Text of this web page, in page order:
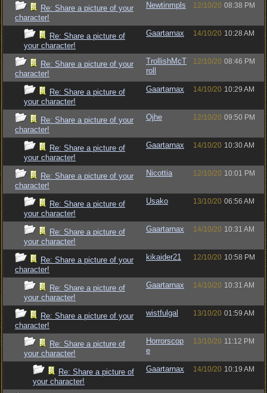
Re: Share a picture of your
character!
Newtinmpls 12/10/20 08:38 PM
Re: Share a picture of
your character!
Gaartarnax 14/10/20 10:28 AM
Re: Share a picture of your
character!
TrollishMcT
roll
12/10/20 08:46 PM
Re: Share a picture of
your character!
Gaartarnax 14/10/20 10:29 AM
Re: Share a picture of your
character!
Ojhe 12/10/20 09:50 PM
Re: Share a picture of
your character!
Gaartarnax 14/10/20 10:30 AM
Re: Share a picture of your
character!
Nicottia 12/10/20 10:01 PM
Re: Share a picture of
your character!
Usako 13/10/20 06:56 AM
Re: Share a picture of
your character!
Gaartarnax 14/10/20 10:31 AM
Re: Share a picture of your
character!
kikaider21 12/10/20 10:58 PM
Re: Share a picture of
your character!
Gaartarnax 14/10/20 10:31 AM
Re: Share a picture of your
character!
wistfulgal 13/10/20 01:59 AM
Re: Share a picture of
your character!
Horrorscop
e
13/10/20 11:12 PM
Re: Share a picture of
your character!
Gaartarnax 14/10/20 10:19 AM